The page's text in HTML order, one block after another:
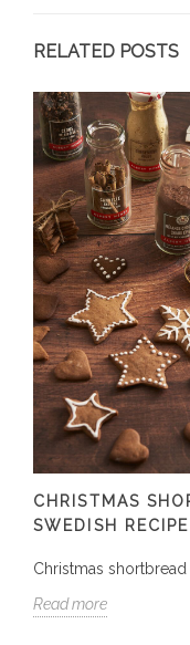
RELATED POSTS
CHRISTMAS
SWEDISH RECIPE
Christmas
Read more